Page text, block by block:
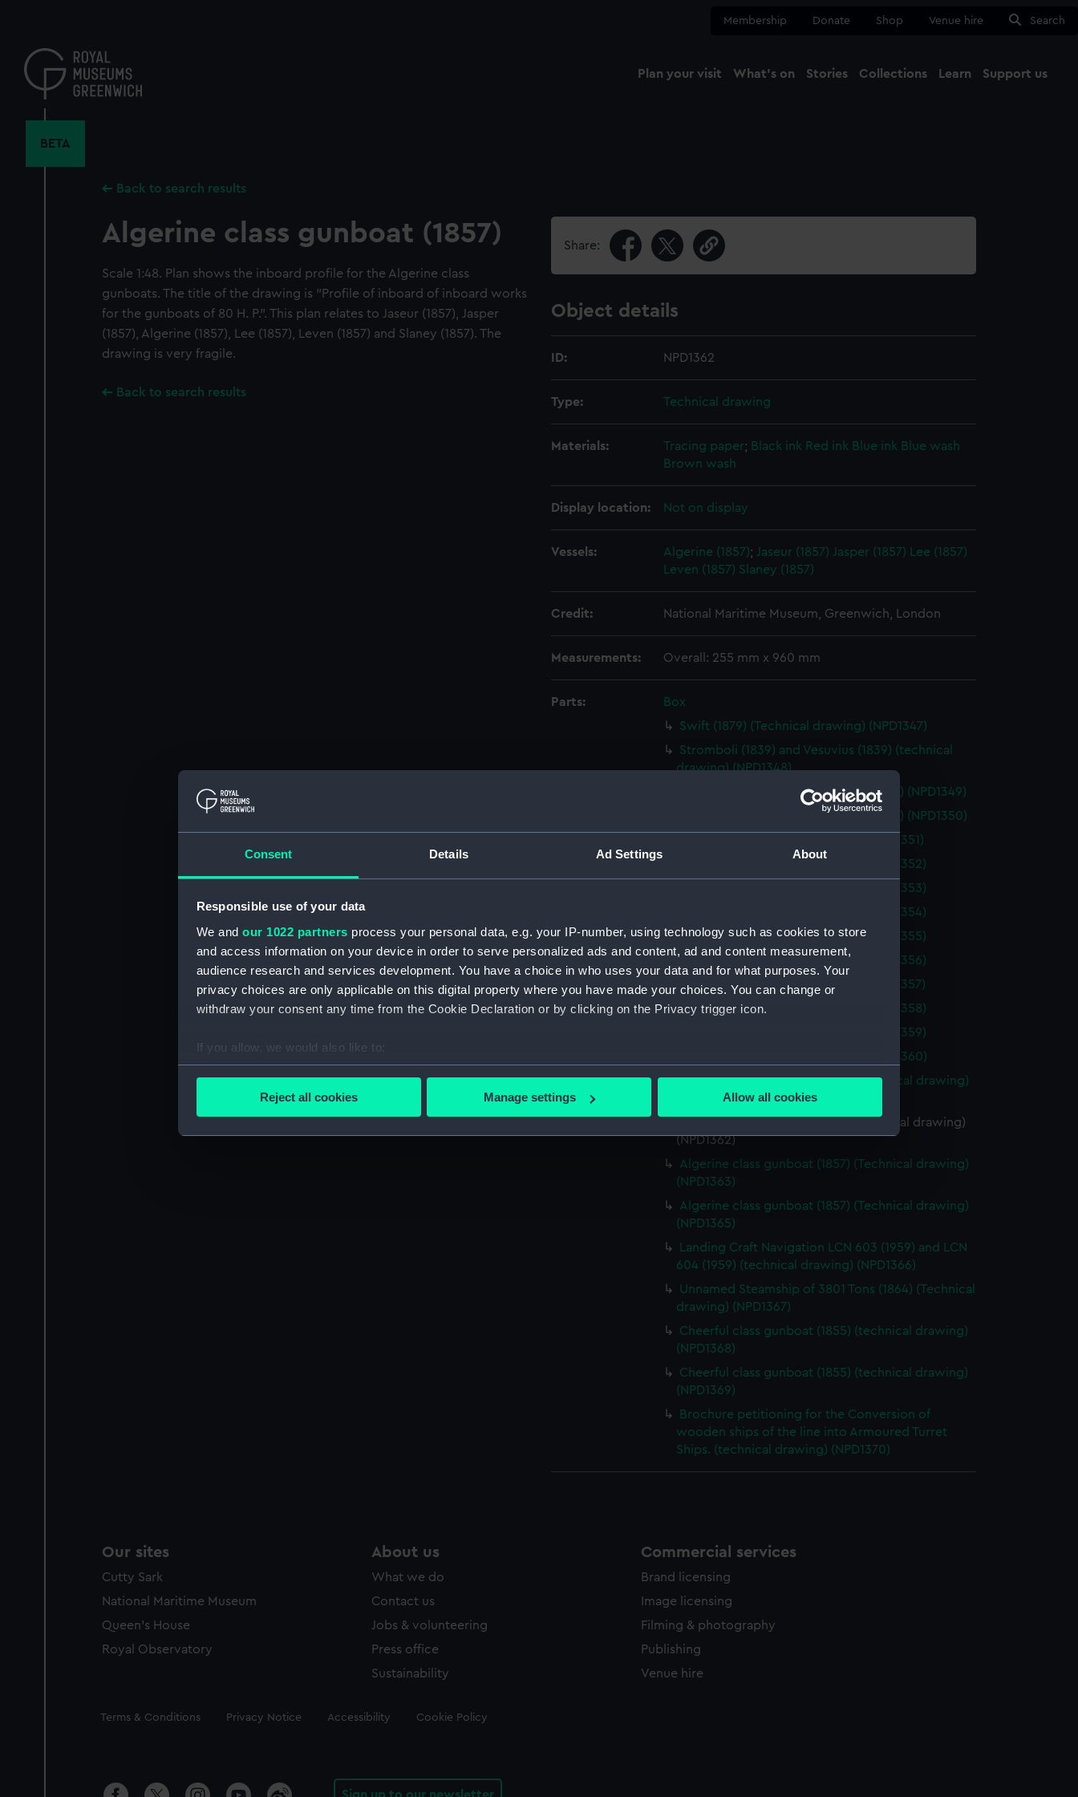
Consent Details Ad Settings About
Responsible use of your data
We and our 1022 partners process your personal data, e.g. your IP-number, using technology such as cookies to store
and access information on your device in order to serve personalized ads and content, ad and content measurement,
audience research and services development. You have a choice in who uses your data and for what purposes. Your
privacy choices are only applicable on this digital property where you have made your choices. You can change or
withdraw your consent any time from the Cookie Declaration or by clicking on the Privacy trigger icon.
If you allow, we would also like to:
Collect information about your geographical location which can be accurate to within several meters
Find out more about how your personal data is processed and set your preferences in the
We’d like to use additional cookies to remember your preferences, understand how our website is used, and to help us
improve it. We may also use cookies to tailor our marketing to your interests and deliver embedded content from third-
party sources. You can choose to allow all cookies, change your preferences or opt-out at any time.
Reject all cookies Manage settings Allow all cookies
content
Membership Donate Shop Venue hire Search
Plan your visit What's on Stories Collections Learn Support us
BETA
Back to search results
Algerine class gunboat (1857)
Scale 1:48. Plan shows the inboard profile for the Algerine class
gunboats. The title of the drawing is "Profile of inboard of inboard works
for the gunboats of 80 H. P.". This plan relates to Jaseur (1857), Jasper
(1857), Algerine (1857), Lee (1857), Leven (1857) and Slaney (1857). The
drawing is very fragile.
Back to search results
Share:
Object details
ID: NPD1362
Type: Technical drawing
Materials: Tracing paper; Black ink Red ink Blue ink Blue wash
Brown wash
Display location: Not on display
Vessels: Algerine (1857); Jaseur (1857) Jasper (1857)
Lee (1857)
Leven (1857) Slaney (1857)
Credit: National Maritime Museum, Greenwich, London
Measurements: Overall: 255 mm x 960 mm
Parts:
Box
Swift (1879) (Technical drawing) (NPD1347)
Stromboli (1839) and Vesuvius (1839) (technical
drawing) (NPD1348)
Waterwitch (1866) (technical drawing) (NPD1349)
Waterwitch (1866) (technical drawing) (NPD1350)
Tiger (1913) (Technical drawing) (NPD1351)
Tiger (1913) (Technical drawing) (NPD1352)
Tiger (1913) (Technical drawing) (NPD1353)
Tiger (1913) (Technical drawing) (NPD1354)
Tiger (1913) (Technical drawing) (NPD1355)
Tiger (1913) (Technical drawing) (NPD1356)
Tiger (1913) (Technical drawing) (NPD1357)
Tiger (1913) (Technical drawing) (NPD1358)
Tiger (1913) (Technical drawing) (NPD1359)
Tiger (1913) (Technical drawing) (NPD1360)
Algerine class gunboat (1857) (Technical drawing)
(NPD1361)
Algerine class gunboat (1857) (Technical drawing)
(NPD1362)
Algerine class gunboat (1857) (Technical drawing)
(NPD1363)
Algerine class gunboat (1857) (Technical drawing)
(NPD1365)
Landing Craft Navigation LCN 603 (1959) and LCN
604 (1959) (technical drawing) (NPD1366)
Unnamed Steamship of 3801 Tons (1864) (Technical
drawing) (NPD1367)
Cheerful class gunboat (1855) (technical drawing)
(NPD1368)
Cheerful class gunboat (1855) (technical drawing)
(NPD1369)
Brochure petitioning for the Conversion of
wooden ships of the line into Armoured Turret
Ships. (technical drawing) (NPD1370)
Our sites
Cutty Sark
National Maritime Museum
Queen's House
Royal Observatory
About us
What we do
Contact us
Jobs & volunteering
Press office
Sustainability
Commercial services
Brand licensing
Image licensing
Filming & photography
Publishing
Venue hire
Legal
Terms & Conditions Privacy Notice Accessibility Cookie Policy